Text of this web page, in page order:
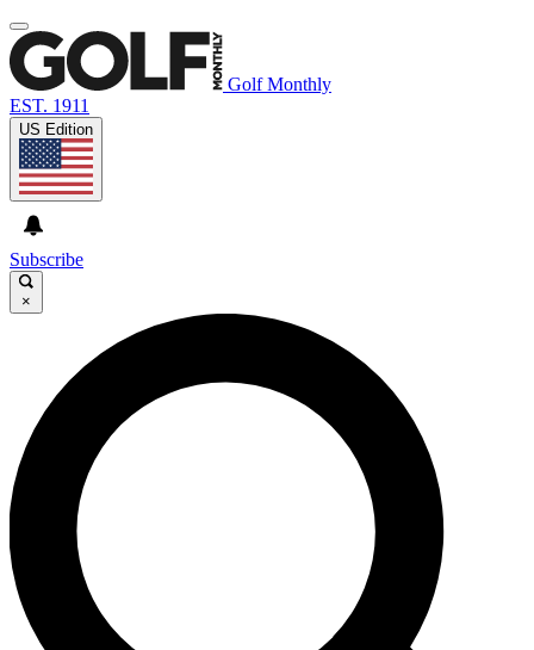
Golf Monthly
EST. 1911
US Edition
Subscribe
×